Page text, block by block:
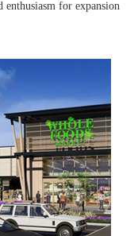
enthusiasm for expansion